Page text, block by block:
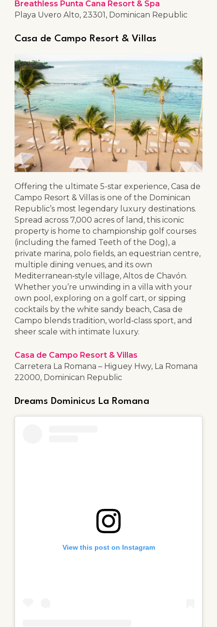
Breathless Punta Cana Resort & Spa
Playa Uvero Alto, 23301, Dominican Republic
Casa de Campo Resort & Villas
Offering the ultimate 5-star experience, Casa de
Campo Resort & Villas is one of the Dominican
Republic’s most legendary luxury destinations.
Spread across 7,000 acres of land, this iconic
property is home to championship golf courses
(including the famed Teeth of the Dog), a
private marina, polo fields, an equestrian centre,
multiple dining venues, and its own
Mediterranean‑style village, Altos de Chavón.
Whether you’re unwinding in a villa with your
own pool, exploring on a golf cart, or sipping
cocktails by the white sandy beach, Casa de
Campo blends tradition, world‑class sport, and
sheer scale with intimate luxury.
Casa de Campo Resort & Villas
Carretera La Romana – Higuey Hwy, La Romana
22000, Dominican Republic
Dreams Dominicus La Romana
View this post on Instagram